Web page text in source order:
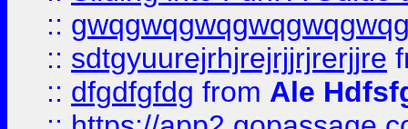
::
:: sdtgyuurejrhjrejrjjrjrerjjre
:: dfgdfgfdg from Ale